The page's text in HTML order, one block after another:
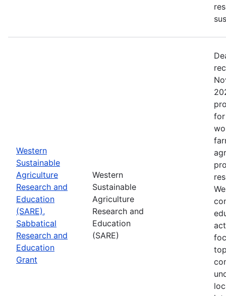
Western
Sustainable
Agriculture
Research and
Education
(SARE),
Sabbatical
Research and
Education
Grant
Western
Sustainable
Agriculture
Research and
Education
(SARE)